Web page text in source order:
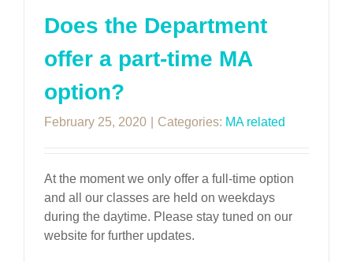
Does the Department
offer a part-time MA
option?
February 25, 2020 Categories: MA related
At the moment we only offer a full-time option
and all our classes are held on weekdays
during the daytime. Please stay tuned on our
website for further updates.